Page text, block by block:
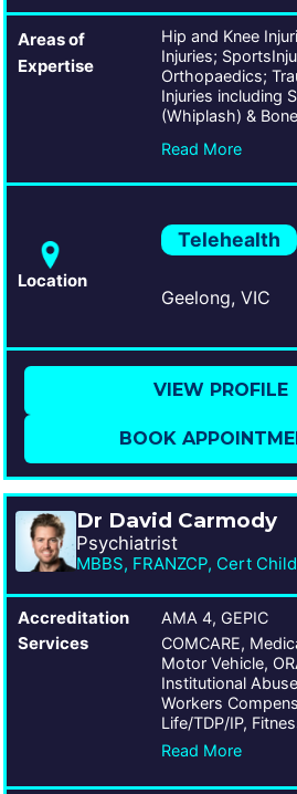
Areas of
Expertise
Hip and Knee
Injuries;
Orthopaedics;
Injuries including
(Whiplash) &
Pain; Ligament,
Read More
Location
Telehealth
Geelong, VIC
VIEW PROFILE
BOOK
Dr David Carmody
Psychiatrist
MBBS, FRANZCP, Cert
Accreditation AMA 4, GEPIC
Services
COMCARE,
Motor Vehicle,
Institutional
Workers
Life/TDP/IP,
Liability, Wrongs
Read More